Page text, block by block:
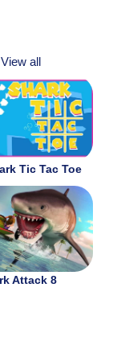
View all
Tic Tac Toe
Attack 8